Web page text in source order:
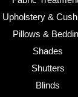
Upholstery &
Pillows &
Shades
Shutters
Blinds